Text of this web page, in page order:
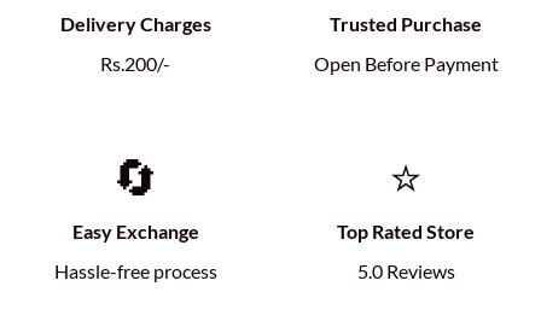
Delivery Charges
Rs.200/-
Trusted Purchase
Open Before Payment
🔄
Easy Exchange
Hassle-free process
⭐
Top Rated Store
5.0 Reviews